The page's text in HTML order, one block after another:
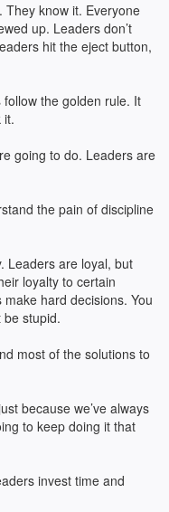
know it. Everyone
up. Leaders don’t
hit the eject button,
the golden rule. It
it.
going to do. Leaders are
the pain of discipline
Leaders are loyal, but
loyalty to certain
hard decisions. You
be stupid.
most of the solutions to
because we’ve always
to keep doing it that
invest time and